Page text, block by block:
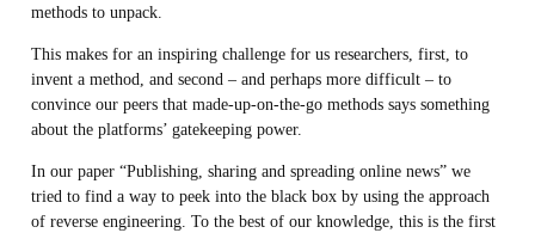
methods to unpack.
This makes for an inspiring challenge for us researchers, first, to
invent a method, and second – and perhaps more difficult – to
convince our peers that made-up-on-the-go methods says something
about the platforms’ gatekeeping power.
In our paper “Publishing, sharing and spreading online news” we
tried to find a way to peek into the black box by using the approach
of reverse engineering. To the best of our knowledge, this is the first